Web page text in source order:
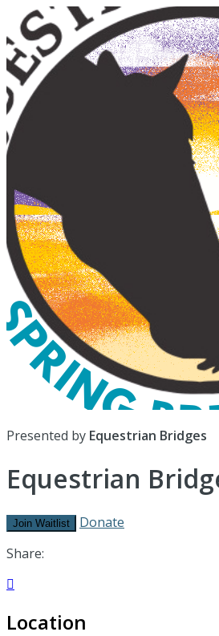
Presented by Equestrian Bridges
Equestrian
Join Waitlist
Donate
Share:

Location